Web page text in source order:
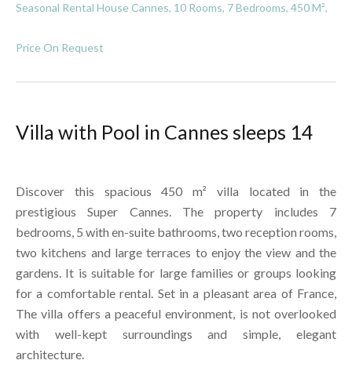
Seasonal Rental House Cannes, 10 Rooms, 7 Bedrooms, 450 M²,
Price On Request
Villa with Pool in Cannes sleeps 14
Discover this spacious 450 m² villa located in the
prestigious Super Cannes. The property includes 7
bedrooms, 5 with en-suite bathrooms, two reception rooms,
two kitchens and large terraces to enjoy the view and the
gardens. It is suitable for large families or groups looking
for a comfortable rental. Set in a pleasant area of France,
The villa offers a peaceful environment, is not overlooked
with well-kept surroundings and simple, elegant
architecture.